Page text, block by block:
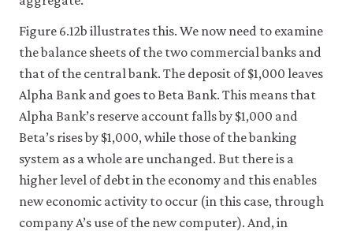
Figure 6.12b illustrates this. We now need to examine
the balance sheets of the two commercial banks and
that of the central bank. The deposit of $1,000 leaves
Alpha Bank and goes to Beta Bank. This means that
Alpha Bank’s reserve account falls by $1,000 and
Beta’s rises by $1,000, while those of the banking
system as a whole are unchanged. But there is a
higher level of debt in the economy and this enables
new economic activity to occur (in this case, through
company A’s use of the new computer). And, in